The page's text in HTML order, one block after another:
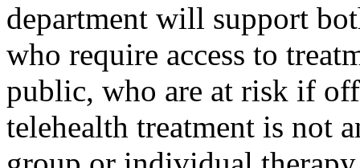
department will support
who require access to
public, who are at risk if
telehealth treatment is not